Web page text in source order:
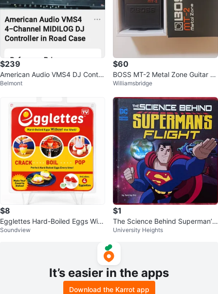
$239
American Audio VMS4 DJ Contro
ller in Behringer Road Case
Belmont
$60
BOSS MT-2 Metal Zone Guitar Ef
fects Pedal
Williamsbridge
$8
Egglettes Hard-Boiled Eggs With
out the Shell Device - Set of 4
Soundview
$1
The Science Behind Superman’s
Flight (Book)
University Heights
It’s easier in the apps
Download the Karrot app